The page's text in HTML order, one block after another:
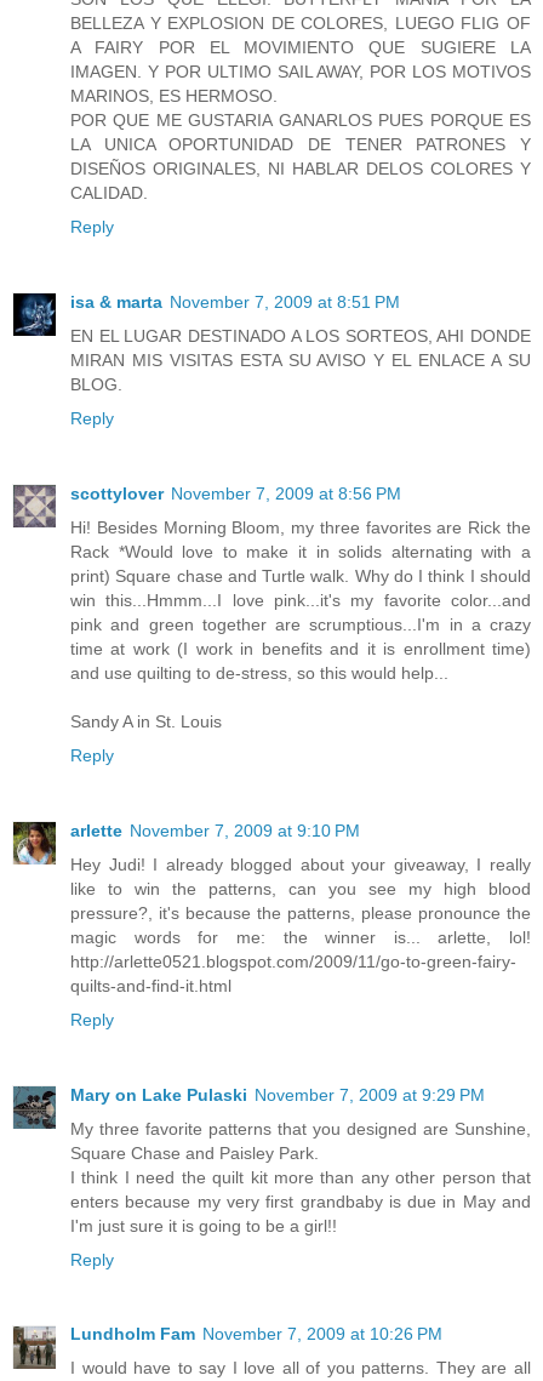
BELLEZA Y EXPLOSION DE COLORES, LUEGO FLIG OF
A FAIRY POR EL MOVIMIENTO QUE SUGIERE LA
IMAGEN. Y POR ULTIMO SAIL AWAY, POR LOS MOTIVOS
MARINOS, ES HERMOSO.
POR QUE ME GUSTARIA GANARLOS PUES PORQUE ES
LA UNICA OPORTUNIDAD DE TENER PATRONES Y
DISEÑOS ORIGINALES, NI HABLAR DELOS COLORES Y
CALIDAD.
Reply
isa & marta November 7, 2009 at 8:51 PM
EN EL LUGAR DESTINADO A LOS SORTEOS, AHI DONDE
MIRAN MIS VISITAS ESTA SU AVISO Y EL ENLACE A SU
BLOG.
Reply
scottylover November 7, 2009 at 8:56 PM
Hi! Besides Morning Bloom, my three favorites are Rick the
Rack *Would love to make it in solids alternating with a
print) Square chase and Turtle walk. Why do I think I should
win this...Hmmm...I love pink...it's my favorite color...and
pink and green together are scrumptious...I'm in a crazy
time at work (I work in benefits and it is enrollment time)
and use quilting to de-stress, so this would help...
Sandy A in St. Louis
Reply
arlette November 7, 2009 at 9:10 PM
Hey Judi! I already blogged about your giveaway, I really
like to win the patterns, can you see my high blood
pressure?, it's because the patterns, please pronounce the
magic words for me: the winner is... arlette, lol!
http://arlette0521.blogspot.com/2009/11/go-to-green-fairy-
quilts-and-find-it.html
Reply
Mary on Lake Pulaski November 7, 2009 at 9:29 PM
My three favorite patterns that you designed are Sunshine,
Square Chase and Paisley Park.
I think I need the quilt kit more than any other person that
enters because my very first grandbaby is due in May and
I'm just sure it is going to be a girl!!
Reply
Lundholm Fam November 7, 2009 at 10:26 PM
I would have to say I love all of you patterns. They are all